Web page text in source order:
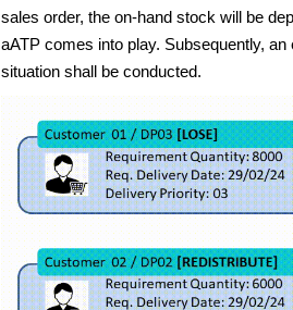
sales order, the on-hand stock will be
aATP comes into play. Subsequently,
situation shall be conducted.